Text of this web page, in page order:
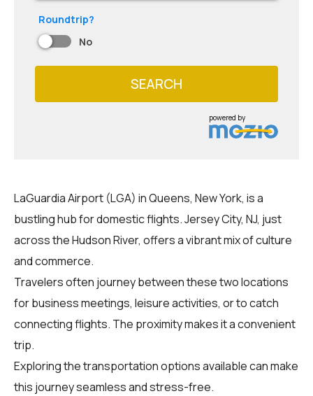
Roundtrip?
No
SEARCH
powered by
LaGuardia Airport (LGA) in Queens, New York, is a
bustling hub for domestic flights. Jersey City, NJ, just
across the Hudson River, offers a vibrant mix of culture
and commerce.
Travelers often journey between these two locations
for business meetings, leisure activities, or to catch
connecting flights. The proximity makes it a convenient
trip.
Exploring the transportation options available can make
this journey seamless and stress-free.